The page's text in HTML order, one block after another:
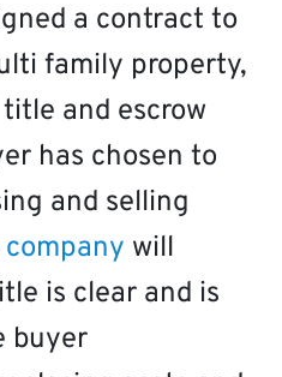
a contract to
family property,
and escrow
has chosen to
and selling
will
is clear and is
buyer